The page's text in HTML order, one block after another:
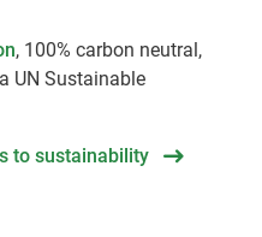
, 100% carbon neutral,
UN Sustainable
to sustainability